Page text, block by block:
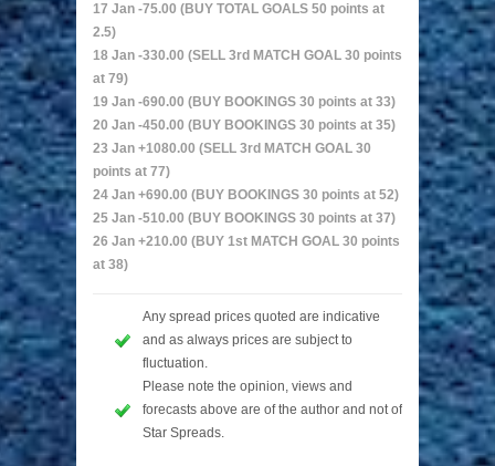
17 Jan -75.00 (BUY TOTAL GOALS 50 points at
2.5)
18 Jan -330.00 (SELL 3rd MATCH GOAL 30 points
at 79)
19 Jan -690.00 (BUY BOOKINGS 30 points at 33)
20 Jan -450.00 (BUY BOOKINGS 30 points at 35)
23 Jan +1080.00 (SELL 3rd MATCH GOAL 30
points at 77)
24 Jan +690.00 (BUY BOOKINGS 30 points at 52)
25 Jan -510.00 (BUY BOOKINGS 30 points at 37)
26 Jan +210.00 (BUY 1st MATCH GOAL 30 points
at 38)
Any spread prices quoted are indicative
and as always prices are subject to
fluctuation.
Please note the opinion, views and
forecasts above are of the author and not of
Star Spreads.